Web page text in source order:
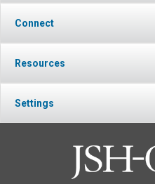
Connect
Resources
Settings